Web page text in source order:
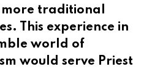
traditional
This experience in
world of
would serve Priest